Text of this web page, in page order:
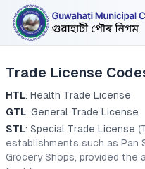
Trade License
HTL: Health Trade License
GTL: General Trade License
STL: Special Trade License
establishments such as Pan
Grocery Shops, provided the